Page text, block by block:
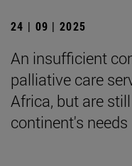
24 | 09 | 2025
An insufficient
palliative care
Africa, but are
continent's needs